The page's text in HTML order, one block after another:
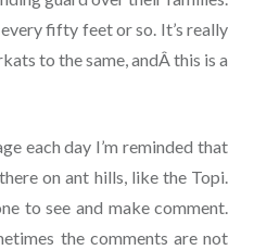
fifty feet or so. It’s really
to the same, andÂ this is a
each day I’m reminded that
on ant hills, like the Topi.
to see and make comment.
the comments are not